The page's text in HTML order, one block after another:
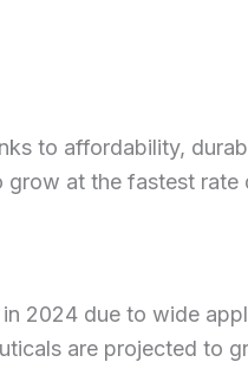
to affordability,
at the fastest rate
2024 due to wide
are projected to